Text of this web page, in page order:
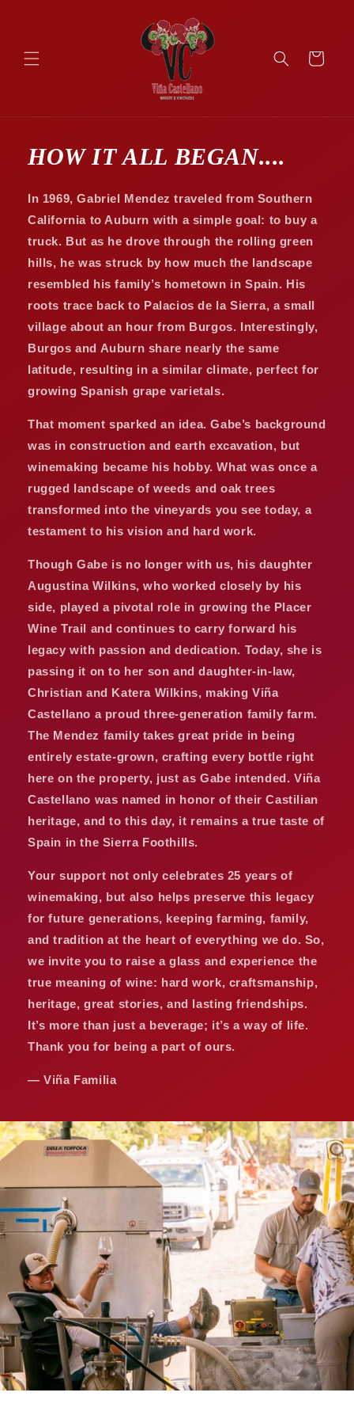
Cart
HOW IT ALL BEGAN....
In 1969, Gabriel Mendez traveled from Southern
California to Auburn with a simple goal: to buy a
truck. But as he drove through the rolling green
hills, he was struck by how much the landscape
resembled his family’s hometown in Spain. His
roots trace back to Palacios de la Sierra, a small
village about an hour from Burgos. Interestingly,
Burgos and Auburn share nearly the same
latitude, resulting in a similar climate, perfect for
growing Spanish grape varietals.
That moment sparked an idea. Gabe’s background
was in construction and earth excavation, but
winemaking became his hobby. What was once a
rugged landscape of weeds and oak trees
transformed into the vineyards you see today, a
testament to his vision and hard work.
Though Gabe is no longer with us, his daughter
Augustina Wilkins, who worked closely by his
side, played a pivotal role in growing the Placer
Wine Trail and continues to carry forward his
legacy with passion and dedication. Today, she is
passing it on to her son and daughter-in-law,
Christian and Katera Wilkins, making Viña
Castellano a proud three-generation family farm.
The Mendez family takes great pride in being
entirely estate-grown, crafting every bottle right
here on the property, just as Gabe intended. Viña
Castellano was named in honor of their Castilian
heritage, and to this day, it remains a true taste of
Spain in the Sierra Foothills.
Your support not only celebrates 25 years of
winemaking, but also helps preserve this legacy
for future generations, keeping farming, family,
and tradition at the heart of everything we do. So,
we invite you to raise a glass and experience the
true meaning of wine: hard work, craftsmanship,
heritage, great stories, and lasting friendships.
It’s more than just a beverage; it’s a way of life.
Thank you for being a part of ours.
— Viña Familia